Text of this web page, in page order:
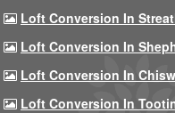
Loft Conversion In
Loft Conversion In
Loft Conversion In
Loft Conversion In